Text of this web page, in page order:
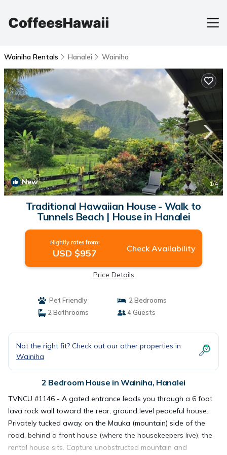
Wainiha Rentals Hanalei Wainiha
New 1/4
Traditional Hawaiian House - Walk to
Tunnels Beach | House in Hanalei
Nightly rates from:
USD $957 Check Availability
Price Details
Pet Friendly
2 Bedrooms
2 Bathrooms
4 Guests
Not the right fit? Check out our other properties in
Wainiha
2 Bedroom House in Wainiha, Hanalei
TVNCU #1146 - A gated entrance leads you through a 6 foot
lava rock wall toward the rear, ground level peaceful house.
Privately tucked away, on the Mauka (mountain) side of the
road, behind a front house (where the housekeepers live), the
rental house sits. Capture unobstructed mountain and